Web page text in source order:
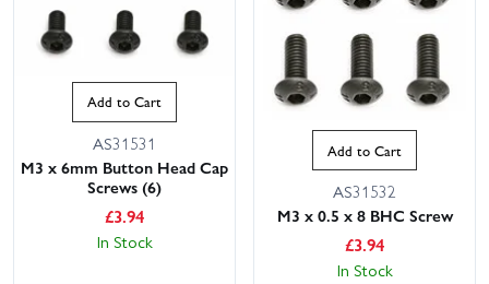
Add to Cart
AS31531
M3 x 6mm Button Head Cap
Screws (6)
£3.94
In Stock
Add to Cart
AS31532
M3 x 0.5 x 8 BHC Screw
£3.94
In Stock